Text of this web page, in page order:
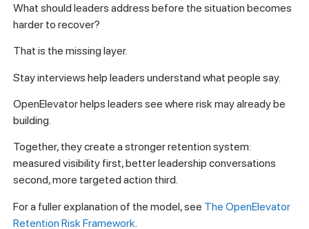
What should leaders address before the situation becomes
harder to recover?
That is the missing layer.
Stay interviews help leaders understand what people say.
OpenElevator helps leaders see where risk may already be
building.
Together, they create a stronger retention system:
measured visibility first, better leadership conversations
second, more targeted action third.
For a fuller explanation of the model, see The OpenElevator
Retention Risk Framework